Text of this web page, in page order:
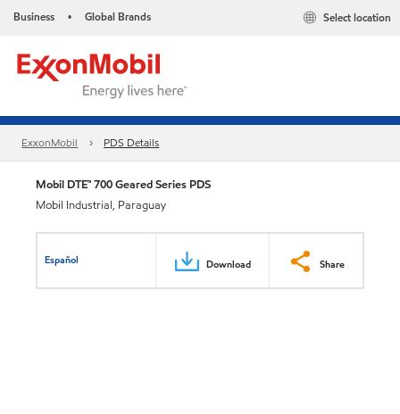
Business • Global Brands Select location
ExxonMobil PDS Details
Mobil DTE™ 700 Geared Series PDS
Mobil Industrial, Paraguay
Español Download Share